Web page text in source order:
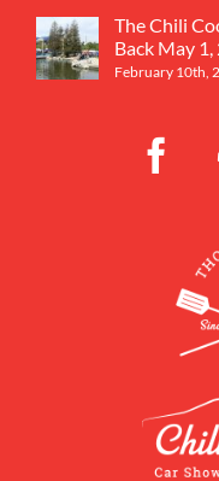
The Chili
Back May
February 10th,